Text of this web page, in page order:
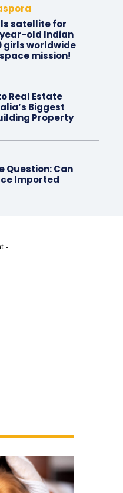
satellite for
old Indian
girls worldwide
mission!
Real Estate
Biggest
Property
Question: Can
Imported
-